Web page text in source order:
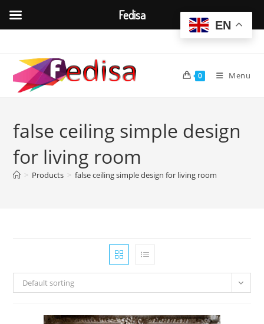
content
0 Menu
false ceiling simple design
for living room
> Products > false ceiling simple design for living room
Default sorting
EN
Fedisa